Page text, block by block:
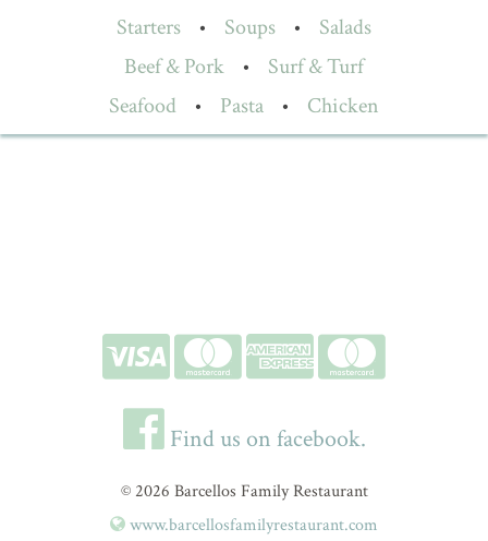
Starters • Soups •
Salads
Beef & Pork
•
Surf & Turf
Seafood
• Pasta • Chicken
Find us on facebook.
© 2026 Barcellos Family Restaurant
www.barcellosfamilyrestaurant.com